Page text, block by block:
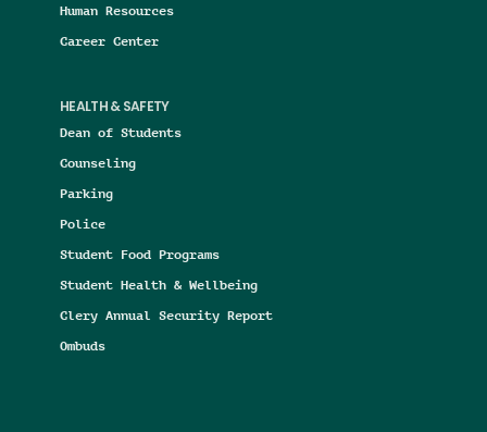
Human Resources
Career Center
HEALTH & SAFETY
Dean of Students
Counseling
Parking
Police
Student Food Programs
Student Health & Wellbeing
Clery Annual Security Report
Ombuds